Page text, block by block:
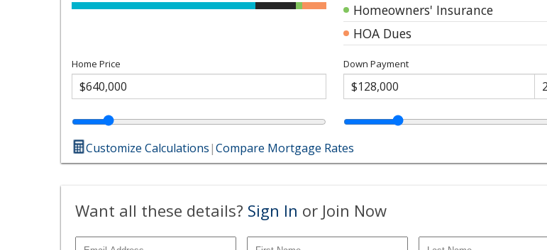
Homeowners' Insurance
HOA Dues
Home Price Down Payment
Customize Calculations|Compare Mortgage Rates
Want all these details? Sign In or Join Now